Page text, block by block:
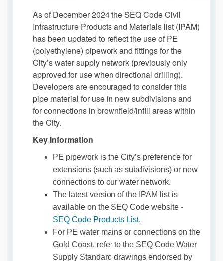
As of December 2024 the SEQ Code Civil
Infrastructure Products and Materials list (IPAM)
has been updated to reflect the use of PE
(polyethylene) pipework and fittings for the
City’s water supply network (previously only
approved for use when directional drilling).
Developers are encouraged to consider this
pipe material for use in new subdivisions and
for connections in brownfield/infill areas within
the City.
Key Information
PE pipework is the City’s preference for
extensions (such as subdivisions) or new
connections to our water network.
The latest version of the IPAM list is
available on the SEQ Code website -
SEQ Code Products List(External link)
.
For PE water mains or connections on the
Gold Coast, refer to the SEQ Code Water
Supply Standard drawings endorsed by